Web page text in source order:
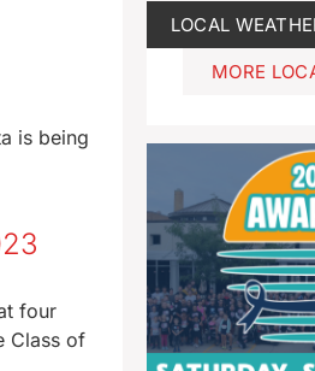
is being
four
Class of
LOCAL
MORE